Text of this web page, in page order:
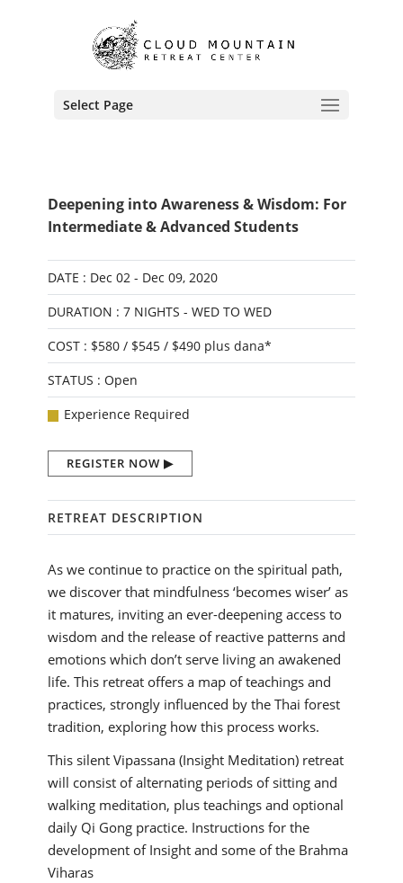
Select Page
Deepening into Awareness & Wisdom: For
Intermediate & Advanced Students
DATE : Dec 02 - Dec 09, 2020
DURATION : 7 NIGHTS - WED TO WED
COST : $580 / $545 / $490 plus dana*
STATUS : Open
Experience Required
REGISTER NOW
RETREAT DESCRIPTION
As we continue to practice on the spiritual path,
we discover that mindfulness ‘becomes wiser’ as
it matures, inviting an ever-deepening access to
wisdom and the release of reactive patterns and
emotions which don’t serve living an awakened
life. This retreat offers a map of teachings and
practices, strongly influenced by the Thai forest
tradition, exploring how this process works.
This silent Vipassana (Insight Meditation) retreat
will consist of alternating periods of sitting and
walking meditation, plus teachings and optional
daily Qi Gong practice. Instructions for the
development of Insight and some of the Brahma
Viharas